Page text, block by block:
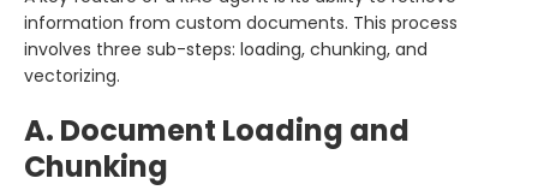
information from custom documents. This process
involves three sub-steps: loading, chunking, and
vectorizing.
A. Document Loading and
Chunking